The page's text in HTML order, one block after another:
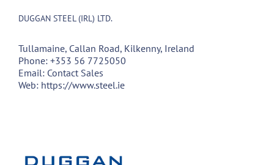
DUGGAN STEEL (IRL) LTD.
Tullamaine, Callan Road, Kilkenny, Ireland
Phone: +353 56 7725050
Email: Contact Sales
Web: https://www.steel.ie